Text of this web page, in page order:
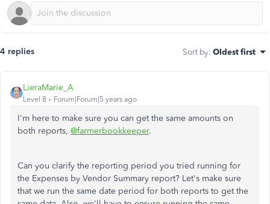
4 replies Sort by: Oldest first
LieraMarie_A
Level 8 Forum|Forum|5 years ago
I'm here to make sure you can get the same amounts on
both reports, @farmerbookkeeper.
Can you clarify the reporting period you tried running for
the Expenses by Vendor Summary report? Let's make sure
that we run the same date period for both reports to get the